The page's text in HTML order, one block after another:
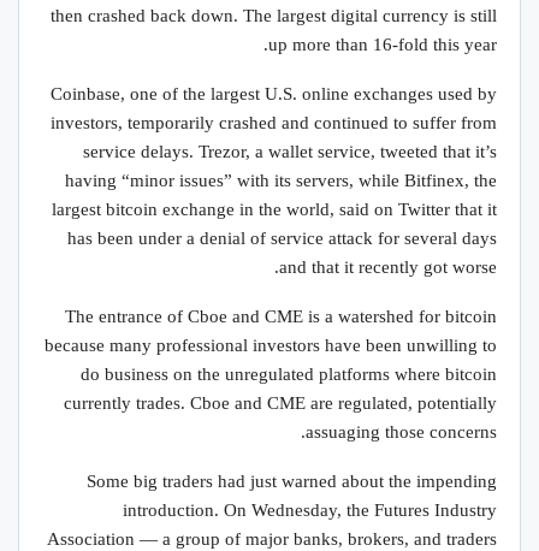
then crashed back down. The largest digital currency is still
up more than 16-fold this year.
Coinbase, one of the largest U.S. online exchanges used by
investors, temporarily crashed and continued to suffer from
service delays. Trezor, a wallet service, tweeted that it’s
having “minor issues” with its servers, while Bitfinex, the
largest bitcoin exchange in the world, said on Twitter that it
has been under a denial of service attack for several days
and that it recently got worse.
The entrance of Cboe and CME is a watershed for bitcoin
because many professional investors have been unwilling to
do business on the unregulated platforms where bitcoin
currently trades. Cboe and CME are regulated, potentially
assuaging those concerns.
Some big traders had just warned about the impending
introduction. On Wednesday, the Futures Industry
Association — a group of major banks, brokers, and traders